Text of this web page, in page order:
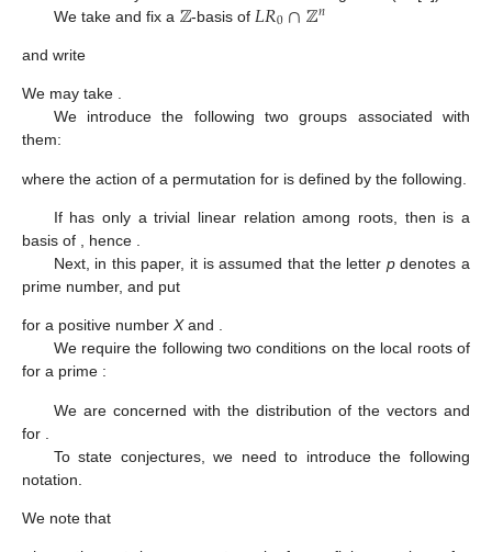
We take and fix a ℤ-basis of 𝐿𝑅0∩ℤ𝑛
and write
We may take .
We introduce the following two groups associated with
them:
where the action of a permutation for is defined by the following.
If has only a trivial linear relation among roots, then is a
basis of
, hence
Next, in this paper, it is assumed that the letter pdenotes a
prime number, and put
for a positive number Xand .
We require the following two conditions on the local roots of
for a prime :
We are concerned with the distribution of the vectors and
for
To state conjectures, we need to introduce the following
notation.
We note that